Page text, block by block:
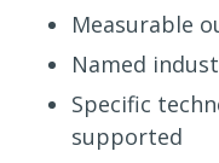
Measurable
Named
Specific
supported